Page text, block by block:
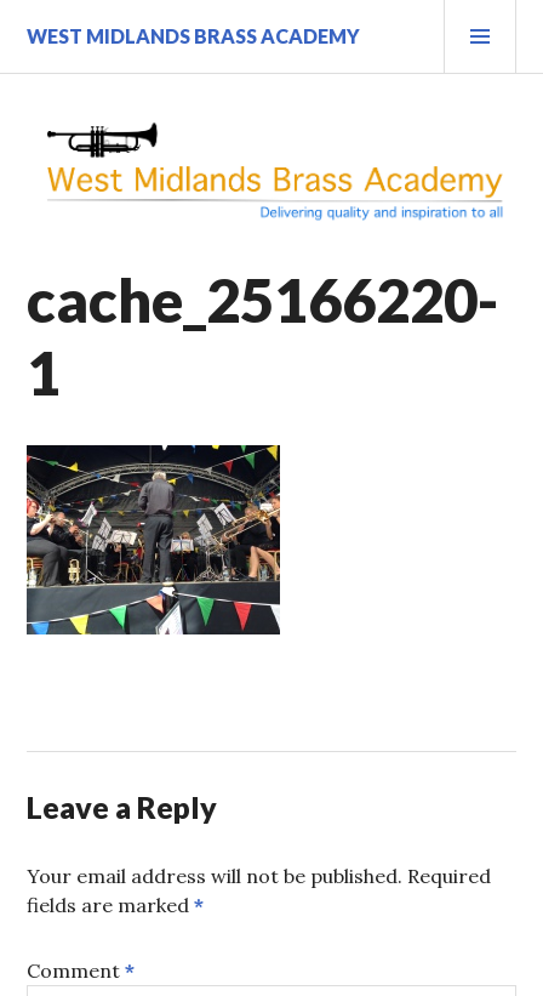
content
WEST MIDLANDS BRASS ACADEMY
cache_25166220-
1
Leave a Reply
Your email address will not be published. Required
fields are marked*
Comment*